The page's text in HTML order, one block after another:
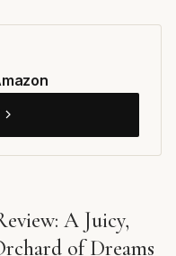
A Juicy,
of Dreams